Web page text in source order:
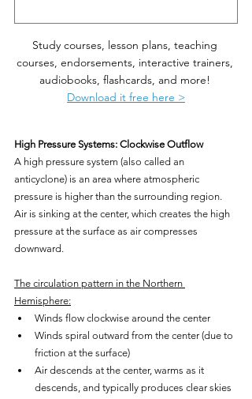
Study courses, lesson plans, teaching
courses, endorsements, interactive trainers,
audiobooks, flashcards, and more!
Download it free here >
High Pressure Systems: Clockwise Outflow
A high pressure system (also called an
anticyclone) is an area where atmospheric
pressure is higher than the surrounding region.
Air is sinking at the center, which creates the high
pressure at the surface as air compresses
downward.
The circulation pattern in the Northern
Hemisphere:
Winds flow clockwise around the center
Winds spiral outward from the center (due to
friction at the surface)
Air descends at the center, warms as it
descends, and typically produces clear skies